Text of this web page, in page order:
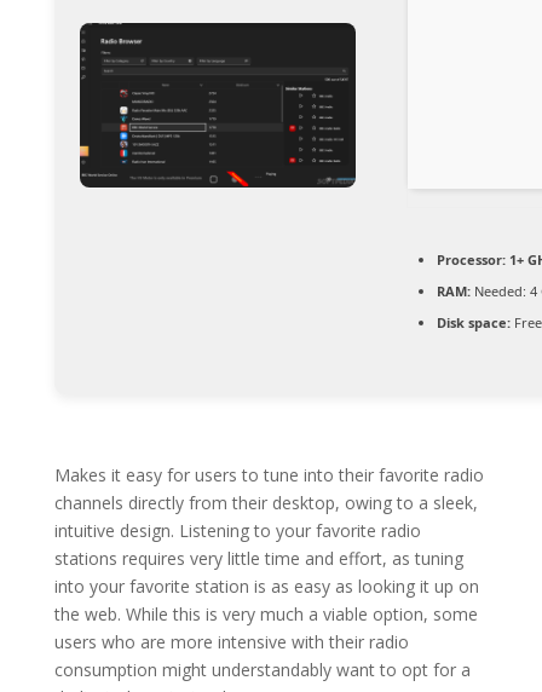
Processor:1+
RAM:Needed: 4
Disk space:
Makes it easy for users to tune into their favorite radio
channels directly from their desktop, owing to a sleek,
intuitive design. Listening to your favorite radio
stations requires very little time and effort, as tuning
into your favorite station is as easy as looking it up on
the web. While this is very much a viable option, some
users who are more intensive with their radio
consumption might understandably want to opt for a